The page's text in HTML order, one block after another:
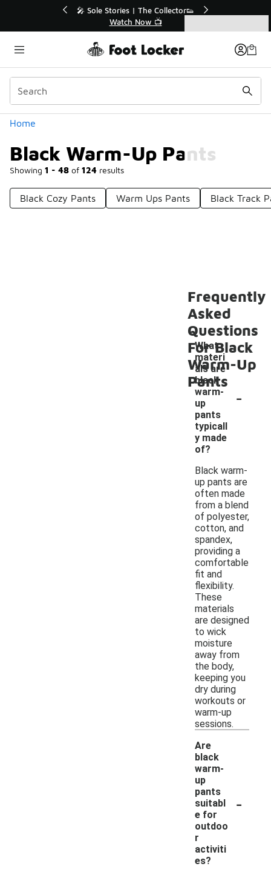
🛍️ Buy Online, Pick-Up In Store 🚗
Get Your Order Today
Home
Black Warm-Up Pants
Showing 1 - 48 of 124 results
Categories
Black Cozy Pants Warm Ups Pants Black Track
Black Warm-Up Pants
Frequently
Asked
Questions
For Black
Warm-Up
Pants
What
materi
als are
black
warm-
up
pants
typicall
y made
of?
-
Black warm-
up pants are
often made
from a blend
of polyester,
cotton, and
spandex,
providing a
comfortable
fit and
flexibility.
These
materials
are designed
to wick
moisture
away from
the body,
keeping you
dry during
workouts or
warm-up
sessions.
Are
black
warm-
up
pants
suitabl
e for
outdoo
r
activiti
es?
-